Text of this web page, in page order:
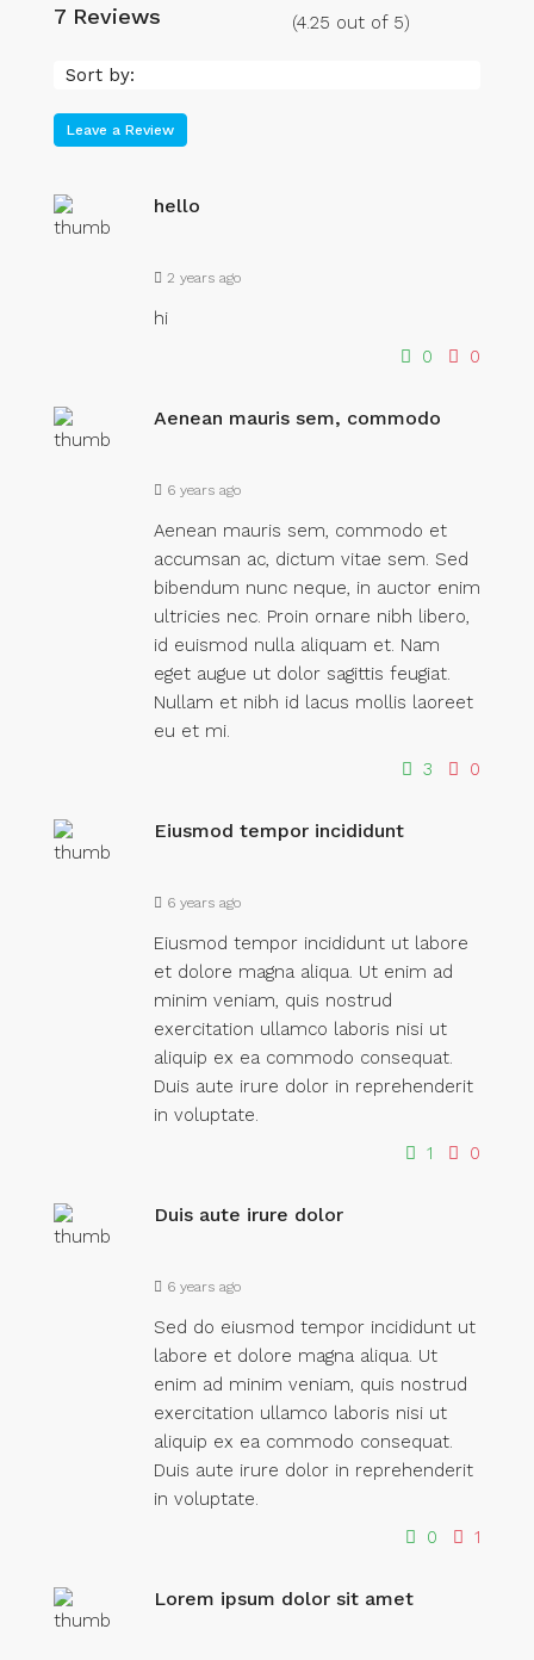
7 Reviews (4.25 out of 5)
Sort by:
Leave a Review
hello
2 years ago
hi
0
0
Aenean mauris sem, commodo
6 years ago
Aenean mauris sem, commodo et
accumsan ac, dictum vitae sem. Sed
bibendum nunc neque, in auctor enim
ultricies nec. Proin ornare nibh libero,
id euismod nulla aliquam et. Nam
eget augue ut dolor sagittis feugiat.
Nullam et nibh id lacus mollis laoreet
eu et mi.
3
0
Eiusmod tempor incididunt
6 years ago
Eiusmod tempor incididunt ut labore
et dolore magna aliqua. Ut enim ad
minim veniam, quis nostrud
exercitation ullamco laboris nisi ut
aliquip ex ea commodo consequat.
Duis aute irure dolor in reprehenderit
in voluptate.
1
0
Duis aute irure dolor
6 years ago
Sed do eiusmod tempor incididunt ut
labore et dolore magna aliqua. Ut
enim ad minim veniam, quis nostrud
exercitation ullamco laboris nisi ut
aliquip ex ea commodo consequat.
Duis aute irure dolor in reprehenderit
in voluptate.
0
1
Lorem ipsum dolor sit amet